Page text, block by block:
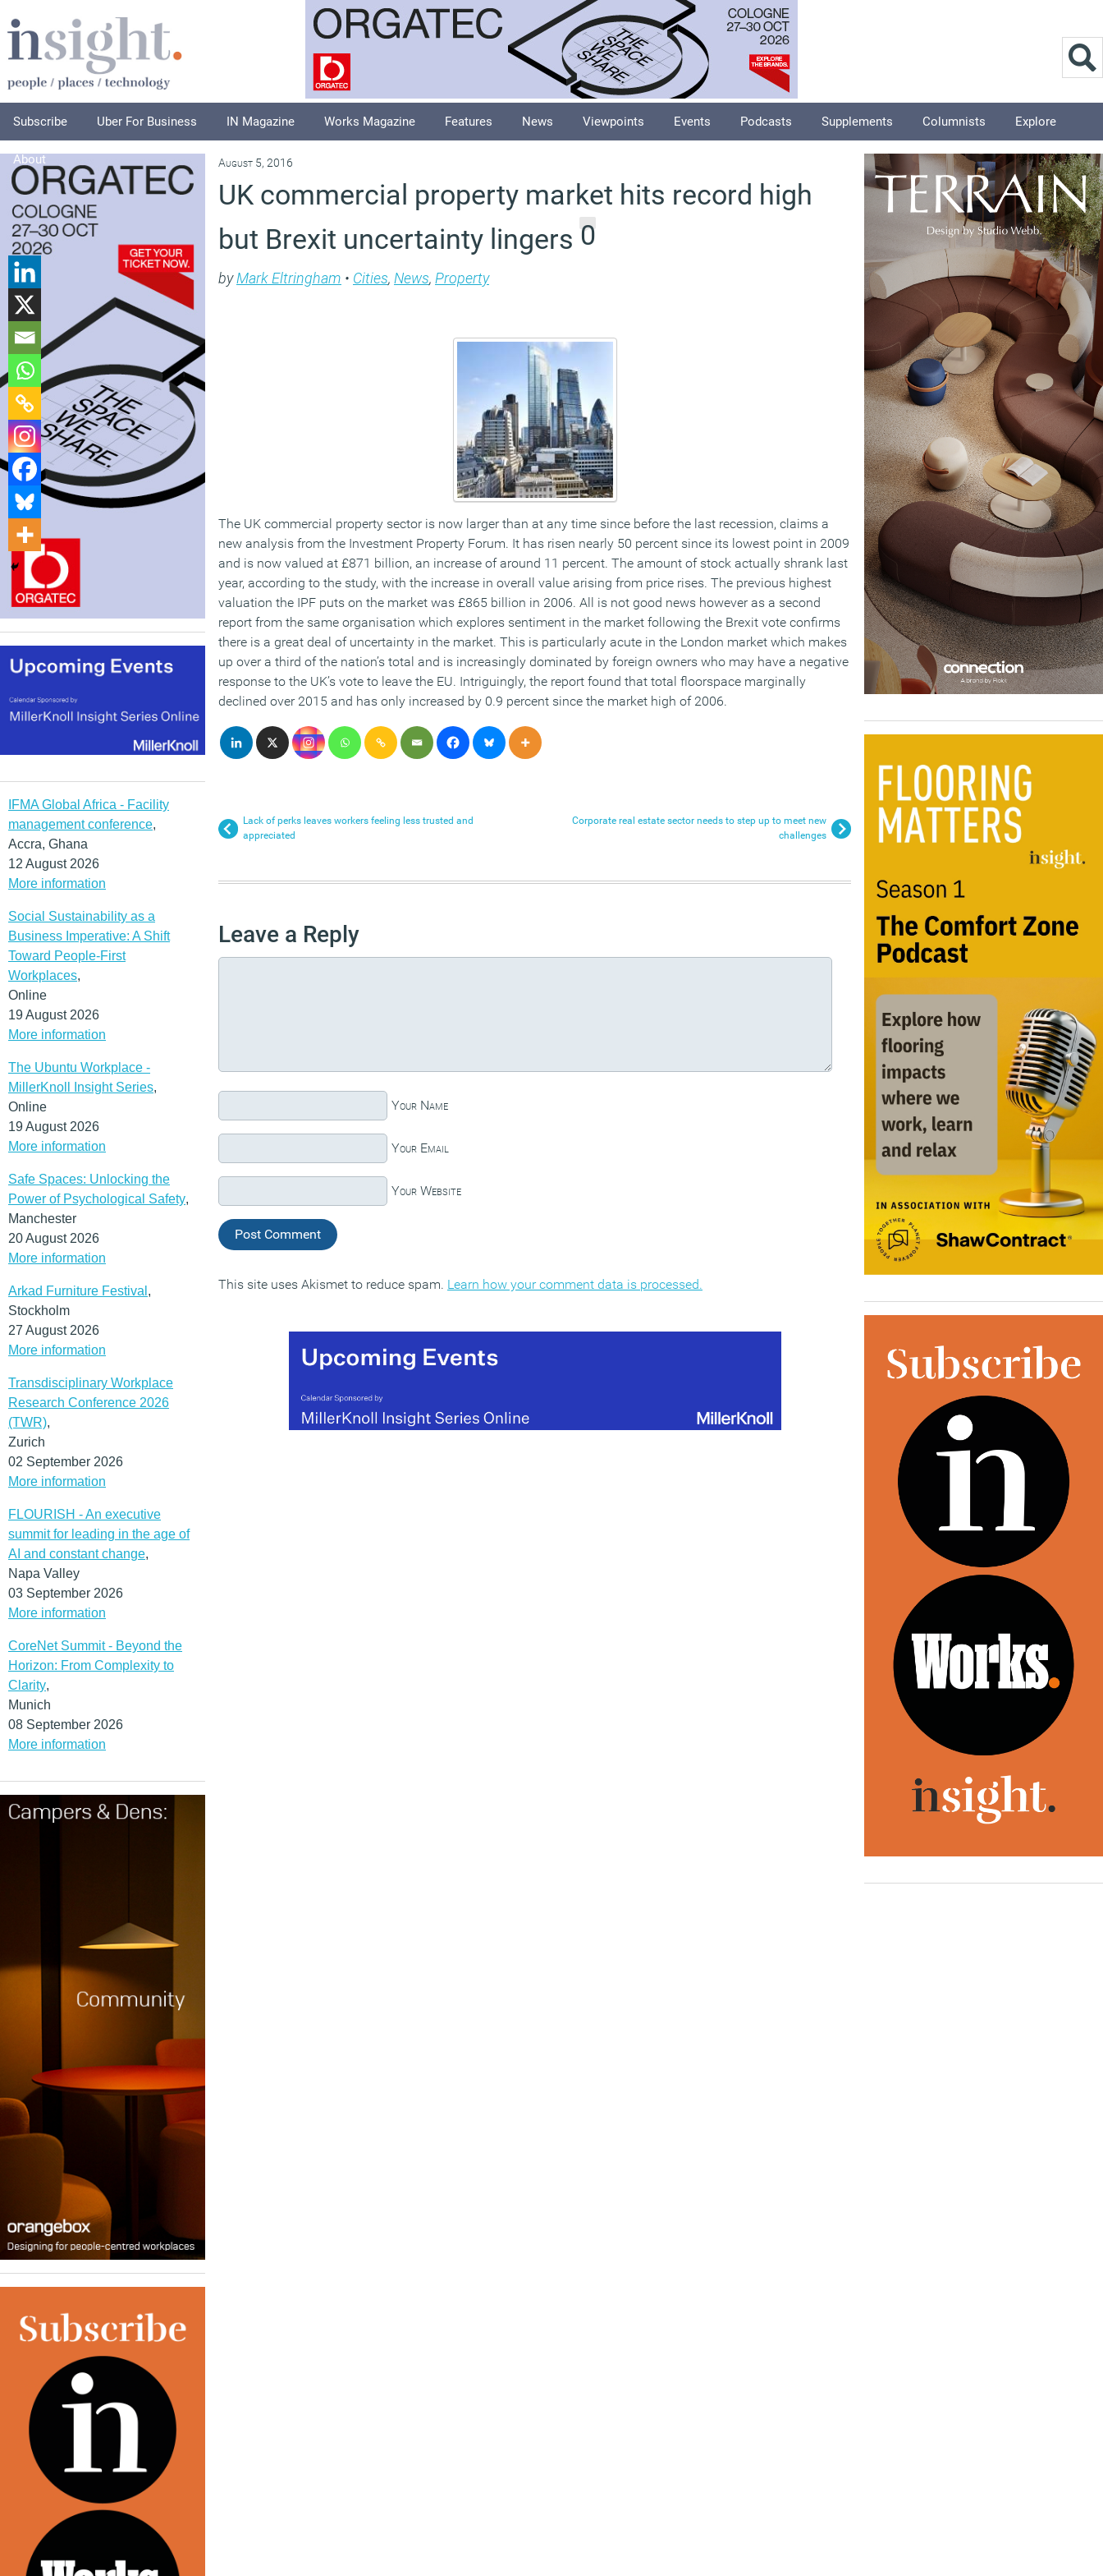
Subscribe Uber For Business IN Magazine Works Magazine Features News Viewpoints Events Podcasts Supplements Columnists Explore
About
IFMA Global Africa - Facility
management conference,
Accra, Ghana
12 August 2026
More information
Social Sustainability as a
Business Imperative: A Shift
Toward People-First
Workplaces,
Online
19 August 2026
More information
The Ubuntu Workplace -
MillerKnoll Insight Series,
Online
19 August 2026
More information
Safe Spaces: Unlocking the
Power of Psychological Safety,
Manchester
20 August 2026
More information
Arkad Furniture Festival ,
Stockholm
27 August 2026
More information
Transdisciplinary Workplace
Research Conference 2026
(TWR),
Zurich
02 September 2026
More information
FLOURISH - An executive
summit for leading in the age of
AI and constant change,
Napa Valley
03 September 2026
More information
CoreNet Summit - Beyond the
Horizon: From Complexity to
Clarity,
Munich
08 September 2026
More information
August 5, 2016
UK commercial property market hits record high
but Brexit uncertainty lingers 0
byMark Eltringham • Cities, News, Property
The UK commercial property sector is now larger than at any time since before the last recession, claims a
new analysis from the Investment Property Forum. It has risen nearly 50 percent since its lowest point in 2009
and is now valued at £871 billion, an increase of around 11 percent. The amount of stock actually shrank last
year, according to the study, with the increase in overall value arising from price rises. The previous highest
valuation the IPF puts on the market was £865 billion in 2006. All is not good news however as a second
report from the same organisation which explores sentiment in the market following the Brexit vote confirms
there is a great deal of uncertainty in the market. This is particularly acute in the London market which makes
up over a third of the nation’s total and is increasingly dominated by foreign owners who may have a negative
response to the UK’s vote to leave the EU. Intriguingly, the report found that total floorspace marginally
declined over 2015 and has only increased by 0.9 percent since the market high of 2006.
Lack of perks leaves workers feeling less trusted and
appreciated
Corporate real estate sector needs to step up to meet new
challenges
Leave a Reply
Your Name
Your Email
Your Website
This site uses Akismet to reduce spam. Learn how your comment data is processed.